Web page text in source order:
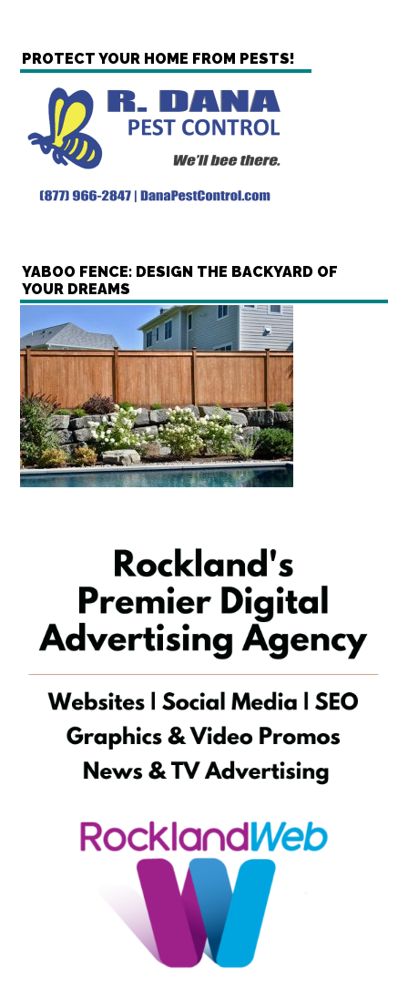
PROTECT YOUR HOME FROM PESTS!
YABOO FENCE: DESIGN THE BACKYARD OF
YOUR DREAMS